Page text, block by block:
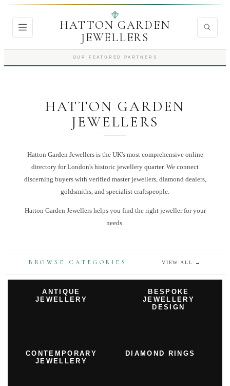
HATTON GARDEN
JEWELLERS
OUR FEATURED PARTNERS
HATTON GARDEN
JEWELLERS
Hatton Garden Jewellers is the UK's most comprehensive online
directory for London's historic jewellery quarter. We connect
discerning buyers with verified master jewellers, diamond dealers,
goldsmiths, and specialist craftspeople.
Hatton Garden Jewellershelps you find the right jewellerfor your
needs.
BROWSE CATEGORIES VIEW ALL →
ANTIQUE
JEWELLERY
BESPOKE
JEWELLERY
DESIGN
CONTEMPORARY
JEWELLERY
DIAMOND RINGS